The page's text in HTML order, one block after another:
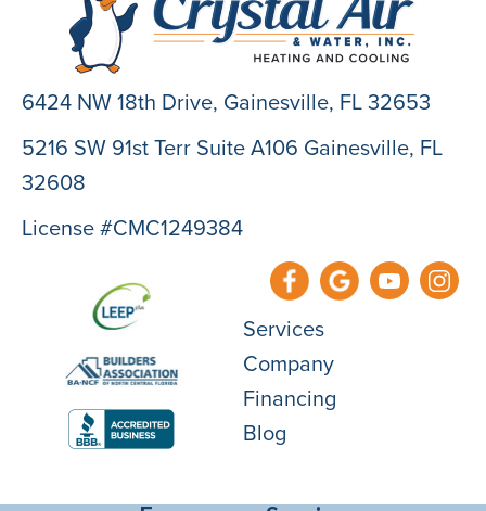
6424 NW 18th Drive, Gainesville, FL 32653
5216 SW 91st Terr Suite A106 Gainesville, FL
32608
License #CMC1249384
Services
Company
Financing
Blog